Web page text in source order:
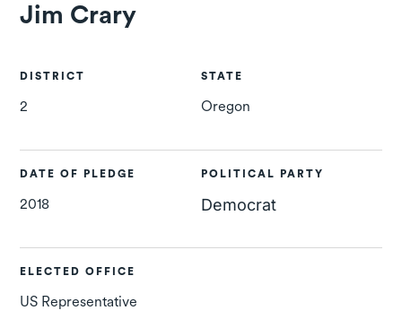
Jim Crary
DISTRICT
2
STATE
Oregon
DATE OF PLEDGE
2018
POLITICAL PARTY
Democrat
ELECTED OFFICE
US Representative